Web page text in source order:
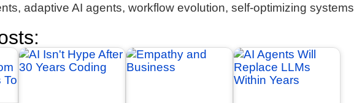
adaptive AI agents, workflow evolution, self-optimizing systems